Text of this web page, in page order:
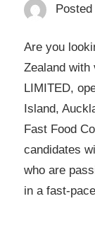
Are you
Zealand with
LIMITED,
Island,
Fast Food
candidates
who are
in a fast-